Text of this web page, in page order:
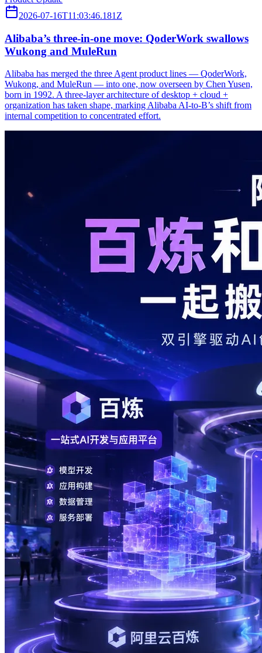
2026-07-16T11:03:46.181Z
Alibaba’s three‑in‑one move: QoderWork swallows
Wukong and MuleRun
Alibaba has merged the three Agent product lines — QoderWork,
Wukong, and MuleRun — into one, now overseen by Chen Yusen,
born in 1992. A three-layer architecture of desktop + cloud +
organization has taken shape, marking Alibaba AI-to-B’s shift from
internal competition to concentrated effort.